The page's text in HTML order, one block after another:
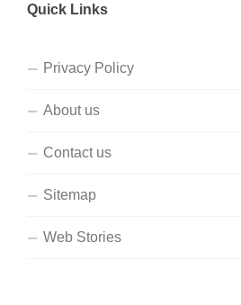
Quick Links
Privacy Policy
About us
Contact us
Sitemap
Web Stories